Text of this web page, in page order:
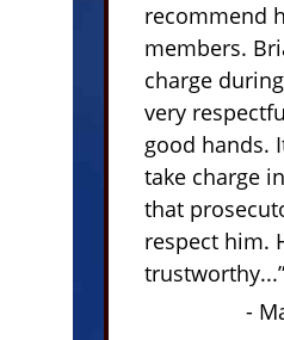
recommend
members.
charge
very
good hands.
take charge
that
respect him.
-